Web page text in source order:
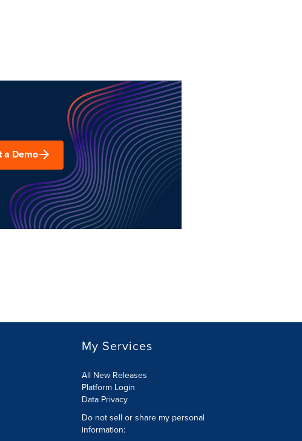
a Demo
My Services
All New Releases
Platform Login
Data Privacy
Do not sell or share my personal
information: